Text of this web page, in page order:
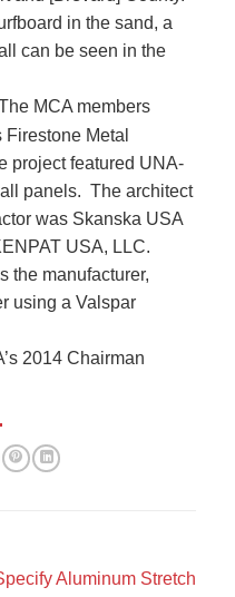
in the sand, a
can be seen in the
MCA members
Metal
project featured UNA-
panels. The architect
was Skanska USA
USA, LLC.
the manufacturer,
using a Valspar
2014 Chairman
Aluminum Stretch